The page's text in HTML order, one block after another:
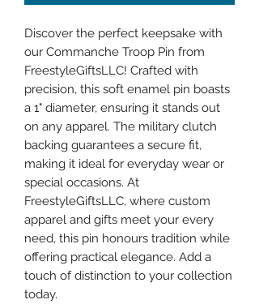
Discover the perfect keepsake with
our Commanche Troop Pin from
FreestyleGiftsLLC! Crafted with
precision, this soft enamel pin boasts
a 1" diameter, ensuring it stands out
on any apparel. The military clutch
backing guarantees a secure fit,
making it ideal for everyday wear or
special occasions. At
FreestyleGiftsLLC, where custom
apparel and gifts meet your every
need, this pin honours tradition while
offering practical elegance. Add a
touch of distinction to your collection
today.